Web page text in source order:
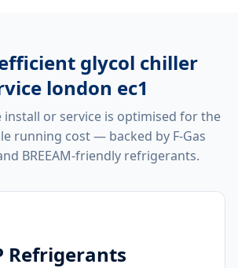
glycol chiller
london ec1
install or service is optimised for the
running cost — backed by F-Gas
BREEAM-friendly refrigerants.
Refrigerants